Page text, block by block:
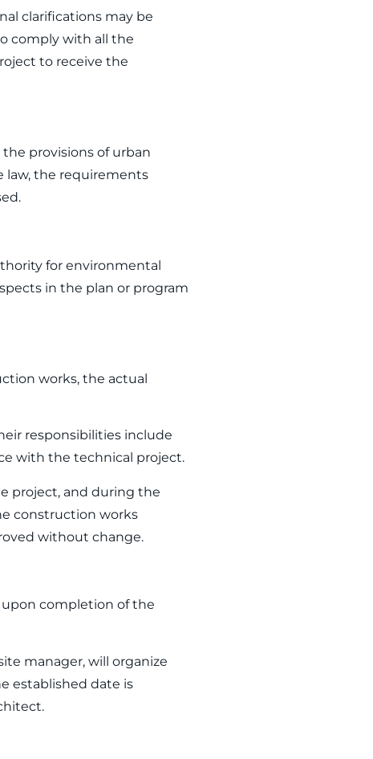
clarifications may be
comply with all the
to receive the
provisions of urban
law, the requirements
for environmental
in the plan or program
works, the actual
responsibilities include
with the technical project.
project, and during the
construction works
without change.
completion of the
manager, will organize
established date is